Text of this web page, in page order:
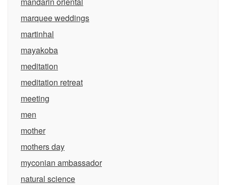
marquee weddings
martinhal
mayakoba
meditation
meditation retreat
meeting
men
mother
mothers day
myconian ambassador
natural science